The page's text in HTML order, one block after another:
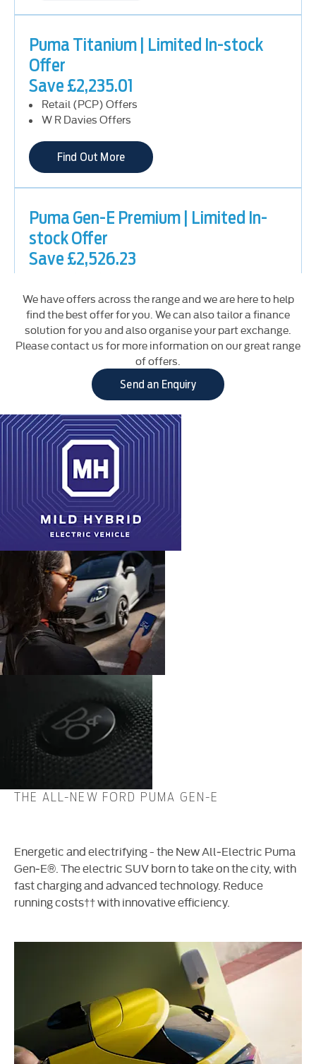
Puma Titanium | Limited In-stock
Offer
Save £2,235.01
Retail (PCP) Offers
W R Davies Offers
Find Out More
Puma Gen-E Premium | Limited In-
stock Offer
Save £2,526.23
Electric & Hybrid Offers
W R Davies Offers
Find Out More
Puma ST-Line | Limited In-stock
Offer
Save £2,526.23
Retail (PCP) Offers
W R Davies Offers
Find Out More
We have offers across the range and we are here to help
find the best offer for you. We can also tailor a finance
solution for you and also organise your part exchange.
Please contact us for more information on our great range
of offers.
Send an Enquiry
THE ALL-NEW FORD PUMA GEN-E
Energetic and electrifying - the New All‑Electric Puma
Gen‑E®. The electric SUV born to take on the city, with
fast charging and advanced technology. Reduce
running costs††with innovative efficiency.